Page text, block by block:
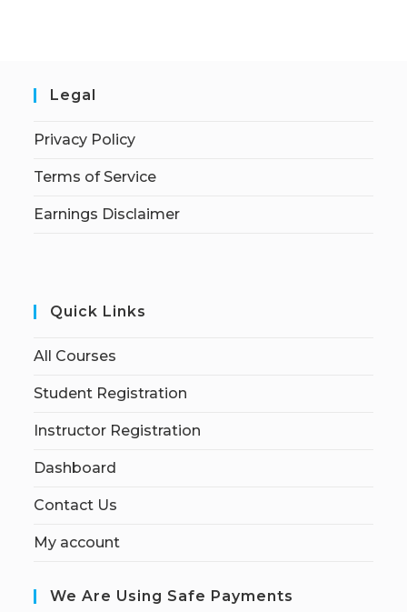
Legal
Privacy Policy
Terms of Service
Earnings Disclaimer
Quick Links
All Courses
Student Registration
Instructor Registration
Dashboard
Contact Us
My account
We Are Using Safe Payments